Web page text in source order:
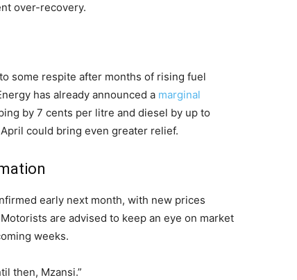
over-recovery.
some respite after months of rising fuel
has already announced a marginal
by 7 cents per litre and diesel by up to
could bring even greater relief.
early next month, with new prices
are advised to keep an eye on market
weeks.
then, Mzansi.”